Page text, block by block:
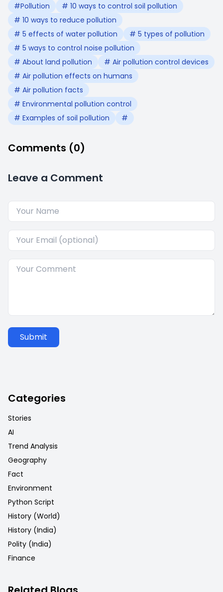
#Pollution
# 10 ways to control soil pollution
# 10 ways to reduce pollution
# 5 effects of water pollution
# 5 types of pollution
# 5 ways to control noise pollution
# About land pollution
# Air pollution control devices
# Air pollution effects on humans
# Air pollution facts
# Environmental pollution control
# Examples of soil pollution
#
Comments (0)
Leave a Comment
Submit
Categories
Stories
AI
Trend Analysis
Geography
Fact
Environment
Python Script
History (World)
History (India)
Polity (India)
Finance